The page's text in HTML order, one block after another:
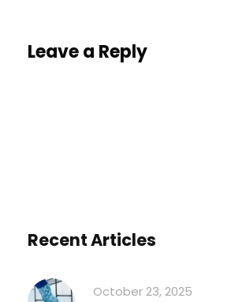
Leave a Reply
Recent Articles
October 23, 2025